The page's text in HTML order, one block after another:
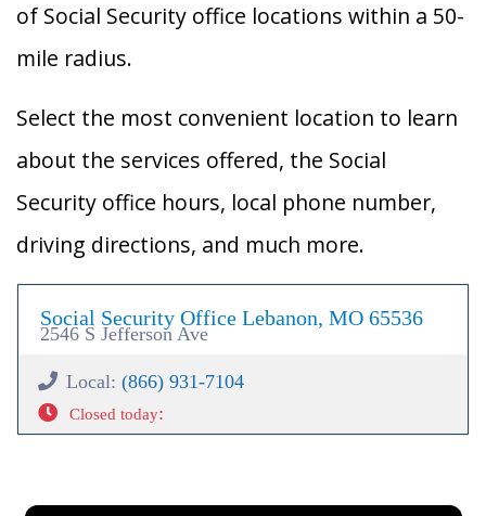
of Social Security office locations within a 50-
mile radius.
Select the most convenient location to learn
about the services offered, the Social
Security office hours, local phone number,
driving directions, and much more.
Social Security Office Lebanon, MO 65536
2546 S Jefferson Ave
Local: (866) 931-7104
Closed today: